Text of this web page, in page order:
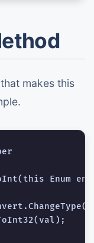
makes this
Enum